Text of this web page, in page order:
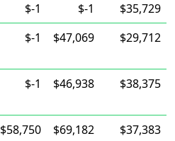
$-1 $-1
$35,729
$-1 $47,069 $29,712
$-1 $46,938 $38,375
$58,750 $69,182 $37,383